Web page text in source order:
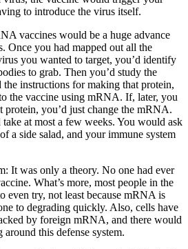
to introduce the virus itself.
vaccines would be a huge advance
Once you had mapped out all the
you wanted to target, you’d identify
to grab. Then you’d study the
the instructions for making that protein,
the vaccine using mRNA. If, later, you
protein, you’d just change the mRNA.
at most a few weeks. You would ask
a side salad, and your immune system
It was only a theory. No one had ever
What’s more, most people in the
even try, not least because mRNA is
to degrading quickly. Also, cells have
by foreign mRNA, and there would
this defense system.